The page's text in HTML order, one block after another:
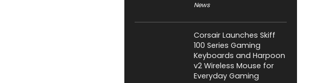
News
Corsair Launches Skiff
100 Series Gaming
Keyboards and Harpoon
v2 Wireless Mouse for
Everyday Gaming